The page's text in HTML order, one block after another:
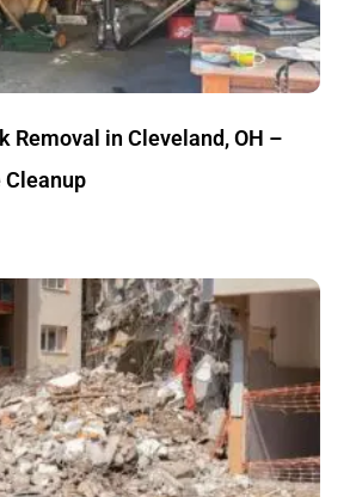
Removal in Cleveland, OH –
Cleanup